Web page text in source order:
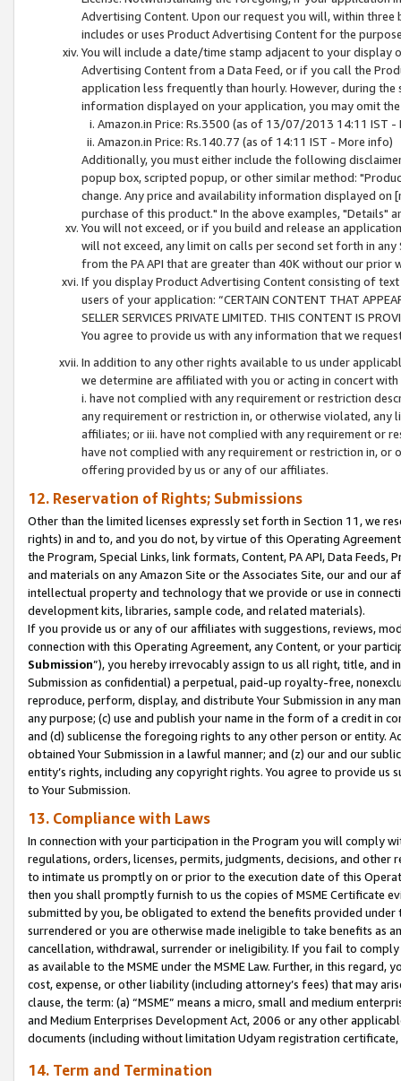
Advertising Content. Upon our request you will, within
includes or uses Product Advertising Content for the
You will include a date/time stamp adjacent to your
Advertising Content from a Data Feed, or if you call the
application less frequently than hourly. However, during
information displayed on your application, you may omit
Amazon.in Price: Rs.3500 (as of 13/07/2013 14:11 IST -
Amazon.in Price: Rs.140.77 (as of 14:11 IST - More info)
Additionally, you must either include the following
popup box, scripted popup, or other similar method:
change. Any price and availability information displayed
purchase of this product." In the above examples, "Details"
You will not exceed, or if you build and release an
will not exceed, any limit on calls per second set forth in
from the PA API that are greater than 40K without our prior
If you display Product Advertising Content consisting of
users of your application: “CERTAIN CONTENT THAT
SELLER SERVICES PRIVATE LIMITED. THIS CONTENT IS
You agree to provide us with any information that we
In addition to any other rights available to us under
we determine are affiliated with you or acting in concert
i. have not complied with any requirement or restriction
any requirement or restriction in, or otherwise violated, any
affiliates; or iii. have not complied with any requirement or
have not complied with any requirement or restriction in, or
offering provided by us or any of our affiliates.
12. Reservation of Rights; Submissions
Other than the limited licenses expressly set forth in Section 11, we
rights) in and to, and you do not, by virtue of this Operating
the Program, Special Links, link formats, Content, PA API, Data
and materials on any Amazon Site or the Associates Site, our and our
intellectual property and technology that we provide or use in
development kits, libraries, sample code, and related materials).
If you provide us or any of our affiliates with suggestions, reviews,
connection with this Operating Agreement, any Content, or your
Submission”), you hereby irrevocably assign to us all right, title, and
Submission as confidential) a perpetual, paid-up royalty-free,
reproduce, perform, display, and distribute Your Submission in any
any purpose; (c) use and publish your name in the form of a credit in
and (d) sublicense the foregoing rights to any other person or entity.
obtained Your Submission in a lawful manner; and (z) our and our
entity’s rights, including any copyright rights. You agree to provide us
to Your Submission.
13. Compliance with Laws
In connection with your participation in the Program you will comply
regulations, orders, licenses, permits, judgments, decisions, and
to intimate us promptly on or prior to the execution date of this
then you shall promptly furnish to us the copies of MSME Certificate
submitted by you, be obligated to extend the benefits provided under
surrendered or you are otherwise made ineligible to take benefits as
cancellation, withdrawal, surrender or ineligibility. If you fail to
as available to the MSME under the MSME Law. Further, in this
cost, expense, or other liability (including attorney’s fees) that may
clause, the term: (a) “MSME” means a micro, small and medium
and Medium Enterprises Development Act, 2006 or any other
documents (including without limitation Udyam registration certificate,
14. Term and Termination